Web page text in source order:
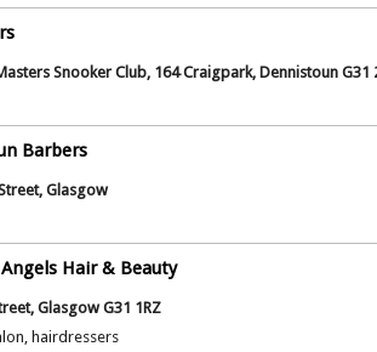
Snooker Club, 164 Craigpark, Dennistoun G31
Barbers
Glasgow
Hair & Beauty
Glasgow G31 1RZ
hairdressers